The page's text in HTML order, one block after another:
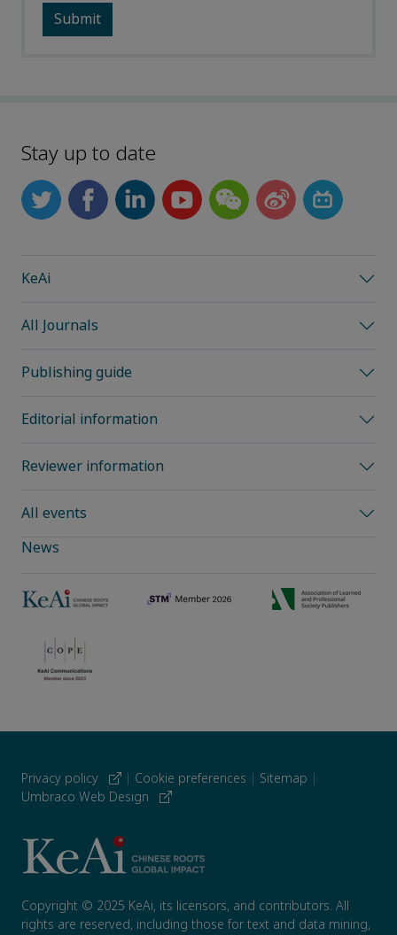
Stay up to date
KeAi
All Journals
Publishing guide
Editorial information
Reviewer information
All events
News
Privacy policy | Cookie preferences | Sitemap |
Umbraco Web Design
Copyright © 2025 KeAi, its licensors, and contributors. All
rights are reserved, including those for text and data mining,